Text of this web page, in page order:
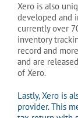
Xero is also
developed and
currently over
inventory
record and
and are
of Xero.
Lastly, Xero is
provider. This